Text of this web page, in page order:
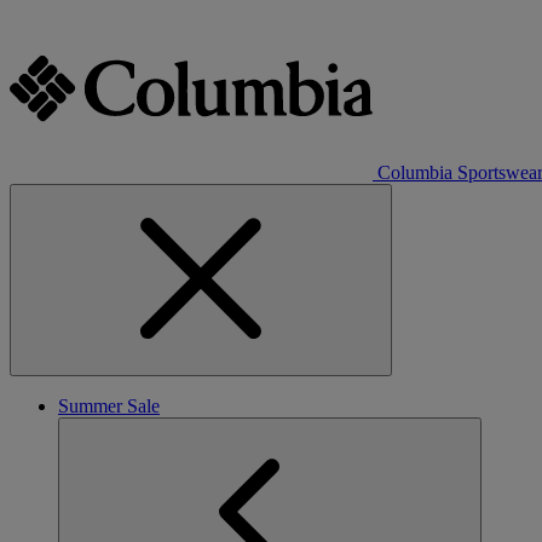
Columbia Sportswear
Summer Sale